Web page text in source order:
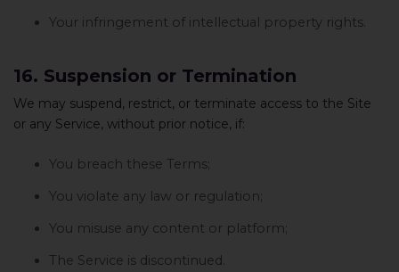
Your infringement of intellectual property rights.
16. Suspension or Termination
We may suspend, restrict, or terminate access to the Site
or any Service, without prior notice, if:
You breach these Terms;
You violate any law or regulation;
You misuse any content or platform;
The Service is discontinued.